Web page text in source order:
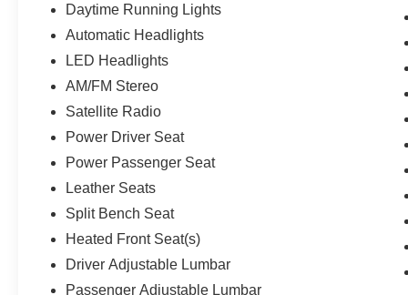
Daytime Running Lights
Automatic Headlights
LED Headlights
AM/FM Stereo
Satellite Radio
Power Driver Seat
Power Passenger Seat
Leather Seats
Split Bench Seat
Heated Front Seat(s)
Driver Adjustable Lumbar
Passenger Adjustable Lumbar